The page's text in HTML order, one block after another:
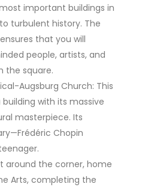
important buildings in
turbulent history. The
that you will
people, artists, and
the square.
Augsburg Church: This
with its massive
masterpiece. Its
Chopin
around the corner, home
Arts, completing the